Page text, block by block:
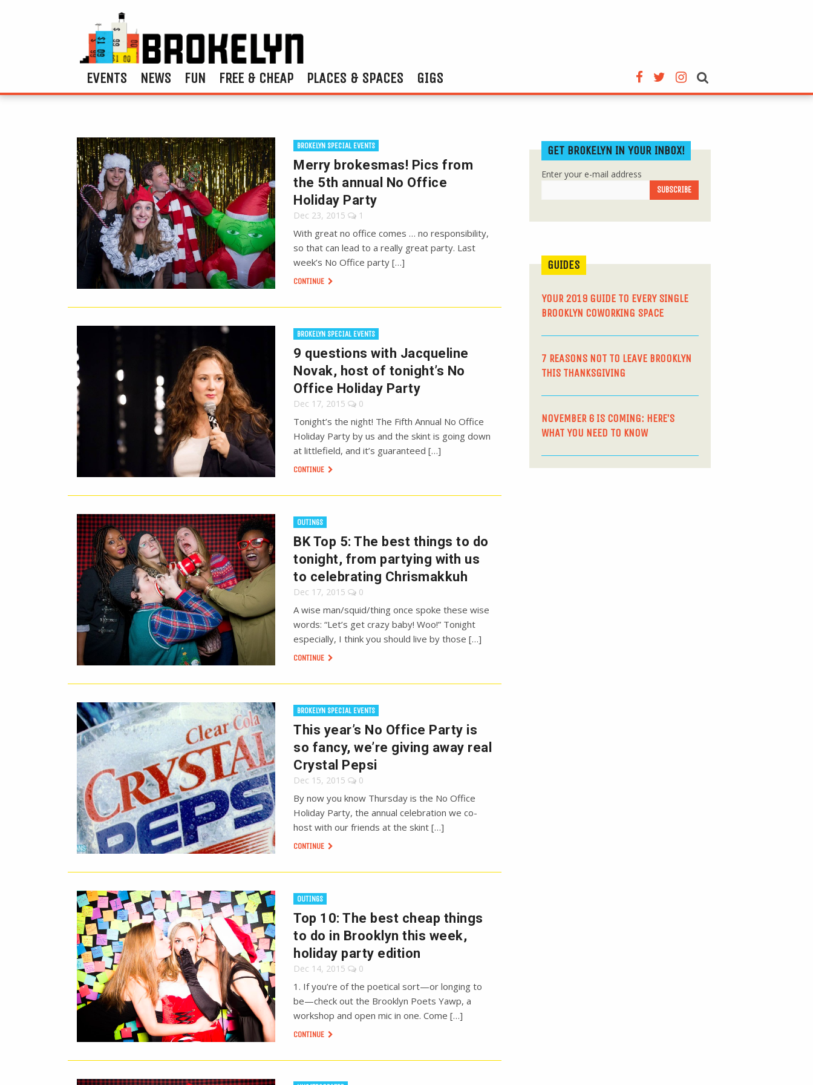
EVENTS NEWS FUN FREE & CHEAP PLACES & SPACES GIGS
BROKELYN SPECIAL EVENTS
Merry brokesmas! Pics from
the 5th annual No Office
Holiday Party
Dec 23, 2015 1
With great no office comes … no responsibility,
so that can lead to a really great party. Last
week’s No Office party […]
CONTINUE
BROKELYN SPECIAL EVENTS
9 questions with Jacqueline
Novak, host of tonight’s No
Office Holiday Party
Dec 17, 2015 0
Tonight’s the night! The Fifth Annual No Office
Holiday Party by us and the skint is going down
at littlefield, and it’s guaranteed […]
CONTINUE
OUTINGS
BK Top 5: The best things to do
tonight, from partying with us
to celebrating Chrismakkuh
Dec 17, 2015 0
A wise man/squid/thing once spoke these wise
words: “Let’s get crazy baby! Woo!” Tonight
especially, I think you should live by those […]
CONTINUE
BROKELYN SPECIAL EVENTS
This year’s No Office Party is
so fancy, we’re giving away real
Crystal Pepsi
Dec 15, 2015 0
By now you know Thursday is the No Office
Holiday Party, the annual celebration we co-
host with our friends at the skint […]
CONTINUE
OUTINGS
Top 10: The best cheap things
to do in Brooklyn this week,
holiday party edition
Dec 14, 2015 0
1. If you’re of the poetical sort—or longing to
be—check out the Brooklyn Poets Yawp, a
workshop and open mic in one. Come […]
CONTINUE
GET BROKELYN IN YOUR INBOX!
Enter your e-mail address
GUIDES
YOUR 2019 GUIDE TO EVERY SINGLE
BROOKLYN COWORKING SPACE
7 REASONS NOT TO LEAVE BROOKLYN
THIS THANKSGIVING
NOVEMBER 6 IS COMING: HERE’S
WHAT YOU NEED TO KNOW